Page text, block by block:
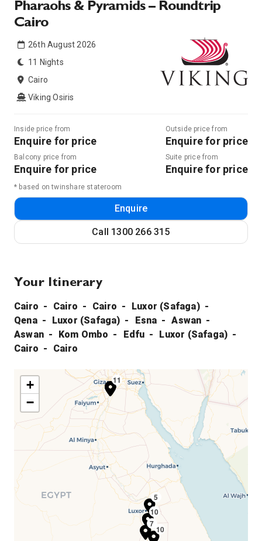
Pharaohs & Pyramids – Roundtrip
Cairo
26th August 2026
11 Nights
Cairo
Viking Osiris
Inside price from
Enquire for price
Balcony price from
Enquire for price
Outside price from
Enquire for price
Suite price from
Enquire for price
* based on twinshare stateroom
Call 1300 266 315
Enquire
Your Itinerary
Cairo Cairo Cairo
Luxor (Safaga)
Qena
Luxor (Safaga) Esna
Aswan
Aswan
Kom Ombo Edfu
Luxor (Safaga)
Cairo
Cairo
1
2
3
4
5
6
7
10
10
11
+
−